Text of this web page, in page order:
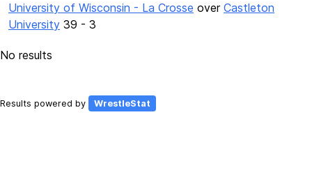
University of Wisconsin - La Crosse over Castleton
University 39 - 3
No results
Results powered by WrestleStat